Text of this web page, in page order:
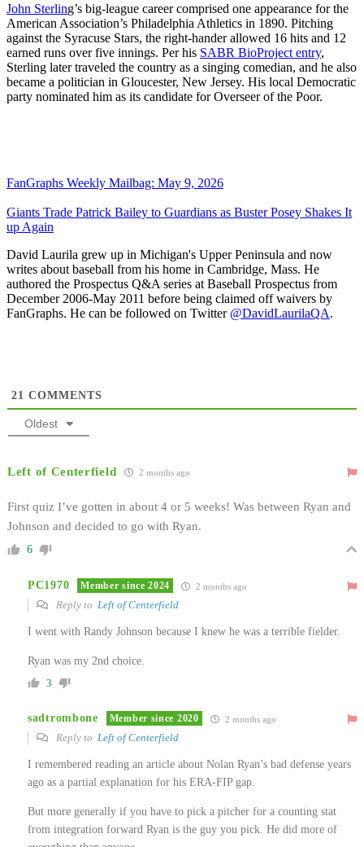
John Sterling’s big-league career comprised one appearance for the
American Association’s Philadelphia Athletics in 1890. Pitching
against the Syracuse Stars, the right-hander allowed 16 hits and 12
earned runs over five innings. Per his SABR BioProject entry,
Sterling later traveled the country as a singing comedian, and he also
became a politician in Gloucester, New Jersey. His local Democratic
party nominated him as its candidate for Overseer of the Poor.
FanGraphs Weekly Mailbag: May 9, 2026
Giants Trade Patrick Bailey to Guardians as Buster Posey Shakes It
up Again
David Laurila grew up in Michigan's Upper Peninsula and now
writes about baseball from his home in Cambridge, Mass. He
authored the Prospectus Q&A series at Baseball Prospectus from
December 2006-May 2011 before being claimed off waivers by
FanGraphs. He can be followed on Twitter @DavidLaurilaQA.
21 COMMENTS
Oldest
Left of Centerfield 2 months ago
First quiz I’ve gotten in about 4 or 5 weeks! Was between Ryan and
Johnson and decided to go with Ryan.
6
PC1970 Member since 2024 2 months ago
Reply to Left of Centerfield
I went with Randy Johnson because I knew he was a terrible fielder.
Ryan was my 2nd choice.
3
sadtrombone Member since 2020 2 months ago
Reply to Left of Centerfield
I remembered reading an article about Nolan Ryan’s bad defense years
ago as a partial explanation for his ERA-FIP gap.
But more generally if you have to pick a pitcher for a counting stat
from integration forward Ryan is the guy you pick. He did more of